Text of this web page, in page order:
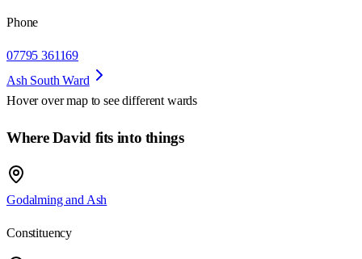
Phone
07795 361169
Ash South Ward
Hover over map to see different wards
Where David fits into things
Godalming and Ash
Constituency